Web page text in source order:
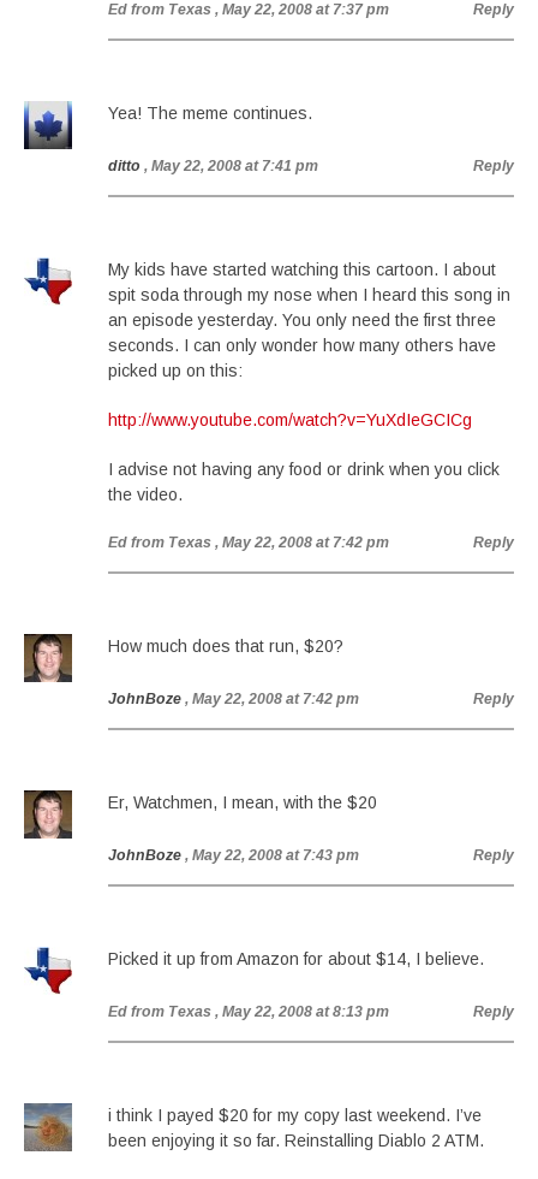
Ed from Texas , May 22, 2008 at 7:37 pm Reply
Yea! The meme continues.
ditto , May 22, 2008 at 7:41 pm Reply
My kids have started watching this cartoon. I about
spit soda through my nose when I heard this song in
an episode yesterday. You only need the first three
seconds. I can only wonder how many others have
picked up on this:
http://www.youtube.com/watch?v=YuXdIeGCICg
I advise not having any food or drink when you click
the video.
Ed from Texas , May 22, 2008 at 7:42 pm Reply
How much does that run, $20?
JohnBoze , May 22, 2008 at 7:42 pm Reply
Er, Watchmen, I mean, with the $20
JohnBoze , May 22, 2008 at 7:43 pm Reply
Picked it up from Amazon for about $14, I believe.
Ed from Texas , May 22, 2008 at 8:13 pm Reply
i think I payed $20 for my copy last weekend. I’ve
been enjoying it so far. Reinstalling Diablo 2 ATM.